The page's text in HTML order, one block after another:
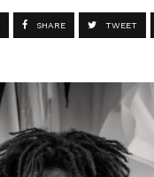
SHARE TWEET